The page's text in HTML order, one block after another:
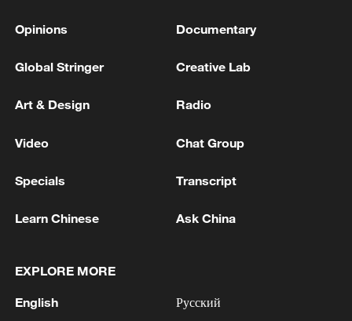
militarization sparks concerns
Iran says framework of agreement with
Opinions Documentary
Global Stringer Creative Lab
Art & Design Radio
Video Chat Group
Specials Transcript
Learn Chinese Ask China
EXPLORE MORE
English Русский